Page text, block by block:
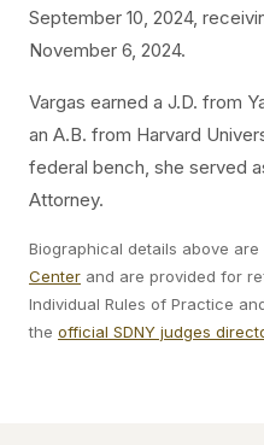
September 10, 2024,
November 6, 2024.
Vargas earned a J.D. from
an A.B. from Harvard
federal bench, she served
Attorney.
Biographical details above
Center and are provided for
Individual Rules of Practice
the official SDNY judges